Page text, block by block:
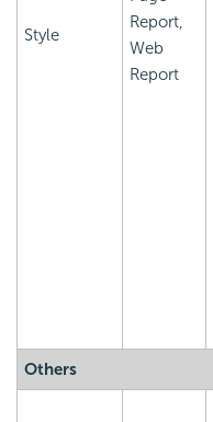
Style
Report,
Web
Report
Others